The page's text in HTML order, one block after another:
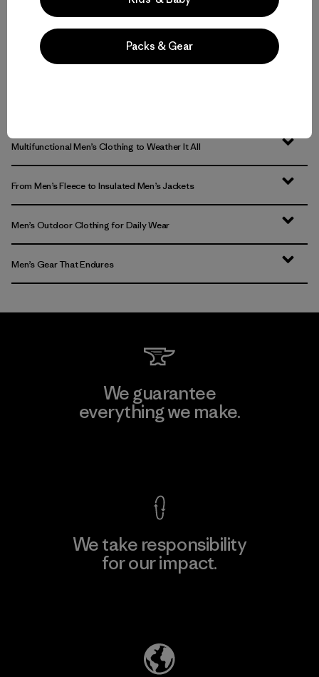
Multifunctional Men’s Clothing to Weather It All
From Men’s Fleece to Insulated Men’s Jackets
Men’s Outdoor Clothing for Daily Wear
Men’s Gear That Endures
We guarantee
everything we make.
We take responsibility
for our impact.
Packs & Gear